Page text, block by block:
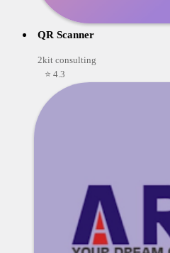
QR Scanner
2kit consulting
⭐ 4.3